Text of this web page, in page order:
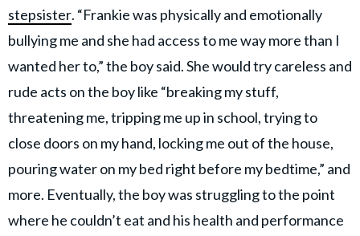
stepsister. “Frankie was physically and emotionally
bullying me and she had access to me way more than I
wanted her to,” the boy said. She would try careless and
rude acts on the boy like “breaking my stuff,
threatening me, tripping me up in school, trying to
close doors on my hand, locking me out of the house,
pouring water on my bed right before my bedtime,” and
more. Eventually, the boy was struggling to the point
where he couldn’t eat and his health and performance